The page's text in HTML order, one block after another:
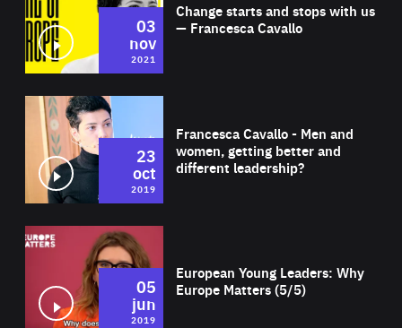
Change starts and stops with us
— Francesca Cavallo
03
nov
2021
Francesca Cavallo - Men and
women, getting better and
different leadership?
23
oct
2019
European Young Leaders: Why
Europe Matters (5/5)
05
jun
2019